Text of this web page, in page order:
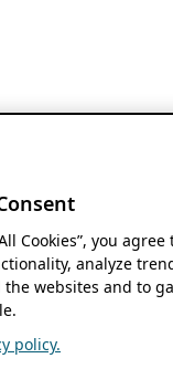
Cookies”, you
analyze
the websites and to
policy.